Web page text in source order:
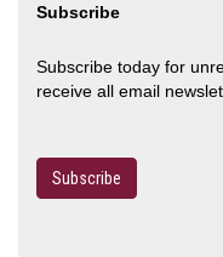
Subscribe
Subscribe today for
receive all email
Subscribe